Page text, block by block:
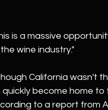
is a massive
wine industry."
California wasn't
quickly become home
to a report from